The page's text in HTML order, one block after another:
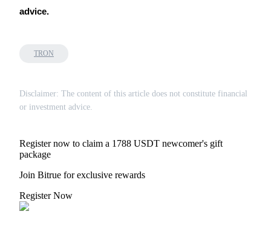
advice.
TRON
Disclaimer: The content of this article does not constitute financial
or investment advice.
Register now to claim a 1788 USDT newcomer's gift
package
Join Bitrue for exclusive rewards
Register Now